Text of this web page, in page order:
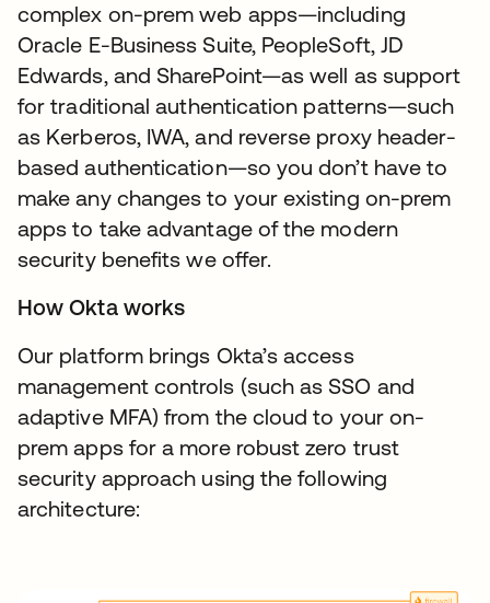
complex on-prem web apps—including
Oracle E-Business Suite, PeopleSoft, JD
Edwards, and SharePoint—as well as support
for traditional authentication patterns—such
as Kerberos, IWA, and reverse proxy header-
based authentication—so you don’t have to
make any changes to your existing on-prem
apps to take advantage of the modern
security benefits we offer.
How Okta works
Our platform brings Okta’s access
management controls (such as SSO and
adaptive MFA) from the cloud to your on-
prem apps for a more robust zero trust
security approach using the following
architecture: